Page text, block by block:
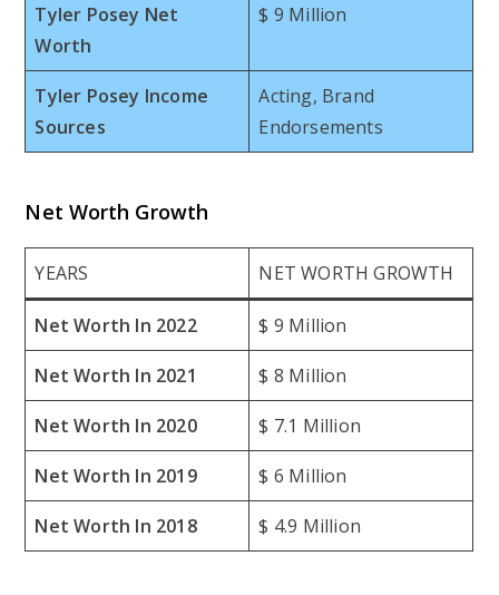
Tyler Posey Net
Worth
$ 9 Million
Tyler Posey Income
Sources
Acting, Brand
Endorsements
Net Worth Growth
YEARS NET WORTH GROWTH
Net Worth In 2022 $ 9 Million
Net Worth In 2021 $ 8 Million
Net Worth In 2020 $ 7.1 Million
Net Worth In 2019 $ 6 Million
Net Worth In 2018 $ 4.9 Million